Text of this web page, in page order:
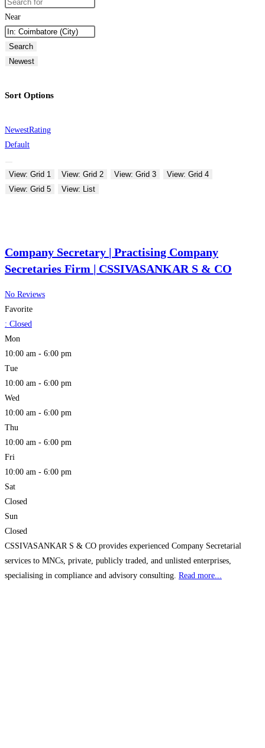
Near
Search
Newest
Sort Options
NewestRating
Default
View: Grid 1 View: Grid 2 View: Grid 3
View: Grid 4
View: Grid 5
View: List
Company Secretary | Practising Company
Secretaries Firm | CSSIVASANKAR S & CO
No Reviews
Favorite
: Closed
Mon
10:00 am - 6:00 pm
Tue
10:00 am - 6:00 pm
Wed
10:00 am - 6:00 pm
Thu
10:00 am - 6:00 pm
Fri
10:00 am - 6:00 pm
Sat
Closed
Sun
Closed
CSSIVASANKAR S & CO provides experienced Company Secretarial
services to MNCs, private, publicly traded, and unlisted enterprises,
specialising in compliance and advisory consulting. Read more...